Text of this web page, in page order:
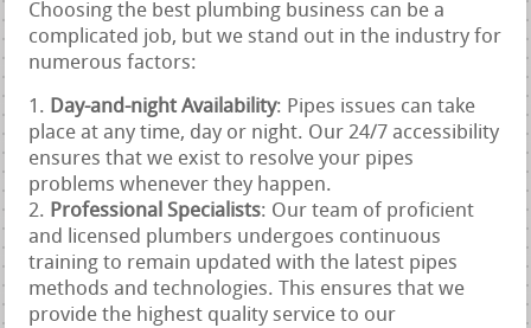
Choosing the best plumbing business can be a
complicated job, but we stand out in the industry for
numerous factors:
Day-and-night Availability: Pipes issues can take
place at any time, day or night. Our 24/7 accessibility
ensures that we exist to resolve your pipes
problems whenever they happen.
Professional Specialists: Our team of proficient
and licensed plumbers undergoes continuous
training to remain updated with the latest pipes
methods and technologies. This ensures that we
provide the highest quality service to our